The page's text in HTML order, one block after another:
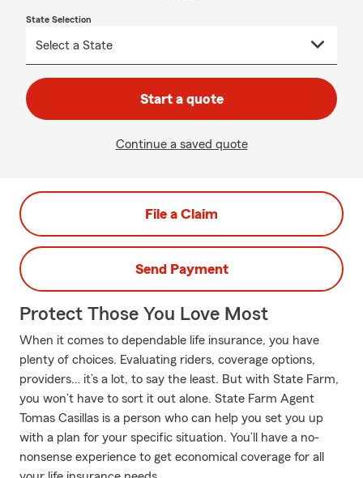
State Selection
Start a quote
Continue a saved quote
File a Claim
Send Payment
Protect Those You Love Most
When it comes to dependable life insurance, you have
plenty of choices. Evaluating riders, coverage options,
providers… it’s a lot, to say the least. But with State Farm,
you won’t have to sort it out alone. State Farm Agent
Tomas Casillas is a person who can help you set you up
with a plan for your specific situation. You’ll have a no-
nonsense experience to get economical coverage for all